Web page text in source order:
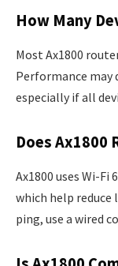
How Many
Most Ax1800
Performance may
especially if all
Does Ax1800
Ax1800 uses Wi-Fi
which help reduce
ping, use a wired